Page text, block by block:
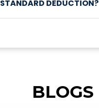
STANDARD DEDUCTION?
BLOGS